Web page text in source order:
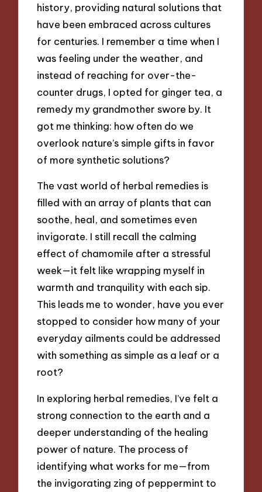
history, providing natural solutions that
have been embraced across cultures
for centuries. I remember a time when I
was feeling under the weather, and
instead of reaching for over-the-
counter drugs, I opted for ginger tea, a
remedy my grandmother swore by. It
got me thinking: how often do we
overlook nature’s simple gifts in favor
of more synthetic solutions?
The vast world of herbal remedies is
filled with an array of plants that can
soothe, heal, and sometimes even
invigorate. I still recall the calming
effect of chamomile after a stressful
week—it felt like wrapping myself in
warmth and tranquility with each sip.
This leads me to wonder, have you ever
stopped to consider how many of your
everyday ailments could be addressed
with something as simple as a leaf or a
root?
In exploring herbal remedies, I’ve felt a
strong connection to the earth and a
deeper understanding of the healing
power of nature. The process of
identifying what works for me—from
the invigorating zing of peppermint to